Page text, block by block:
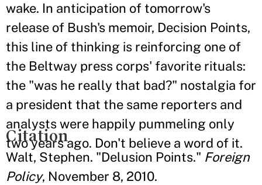
wake. In anticipation of tomorrow's
release of Bush's memoir, Decision Points,
this line of thinking is reinforcing one of
the Beltway press corps' favorite rituals:
the "was he really that bad?" nostalgia for
a president that the same reporters and
analysts were happily pummeling only
two years ago. Don't believe a word of it.
Citation
Walt, Stephen. "Delusion Points." Foreign
Policy, November 8, 2010.